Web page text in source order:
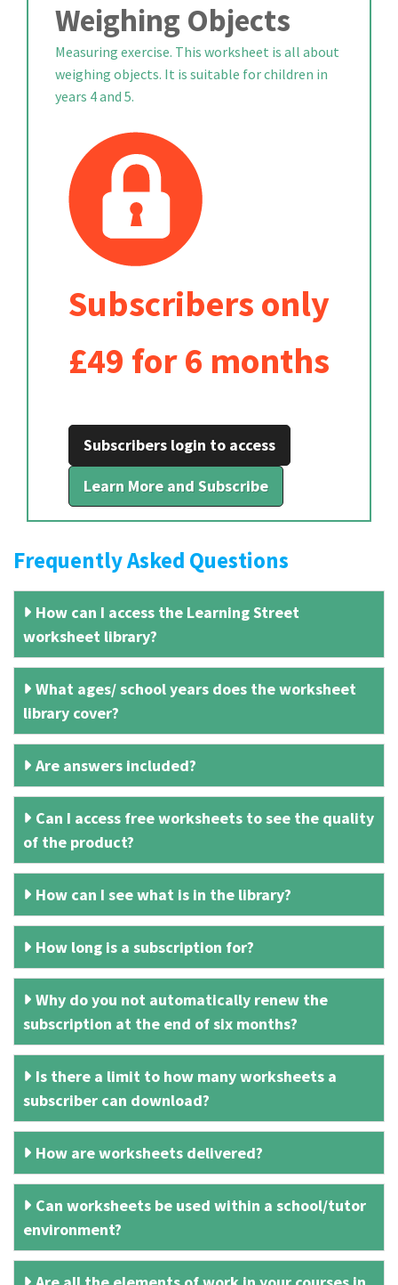
Weighing Objects
Measuring exercise. This worksheet is all about
weighing objects. It is suitable for children in
years 4 and 5.
Subscribers only
£49 for 6 months
Subscribers login to access
Learn More and Subscribe
Frequently Asked Questions
How can I access the Learning Street
worksheet library?
What ages/ school years does the worksheet
library cover?
Are answers included?
Can I access free worksheets to see the quality
of the product?
How can I see what is in the library?
How long is a subscription for?
Why do you not automatically renew the
subscription at the end of six months?
Is there a limit to how many worksheets a
subscriber can download?
How are worksheets delivered?
Can worksheets be used within a school/tutor
environment?